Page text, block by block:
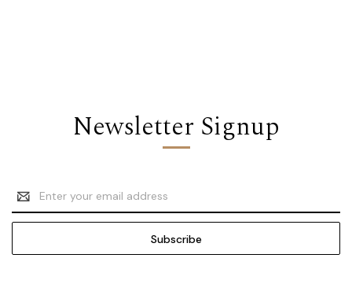
Newsletter Signup
Email
Address